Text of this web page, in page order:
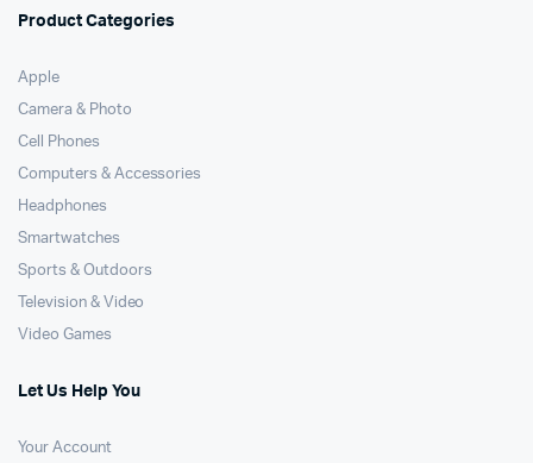
Product Categories
Apple
Camera & Photo
Cell Phones
Computers & Accessories
Headphones
Smartwatches
Sports & Outdoors
Television & Video
Video Games
Let Us Help You
Your Account